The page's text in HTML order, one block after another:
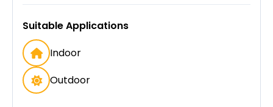
Suitable Applications
Indoor
Outdoor